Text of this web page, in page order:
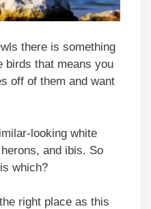
there is something
birds that means you
off of them and want
looking white
and ibis. So
which?
right place as this